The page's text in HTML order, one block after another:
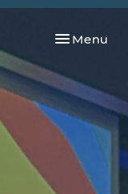
Toggle
Menu